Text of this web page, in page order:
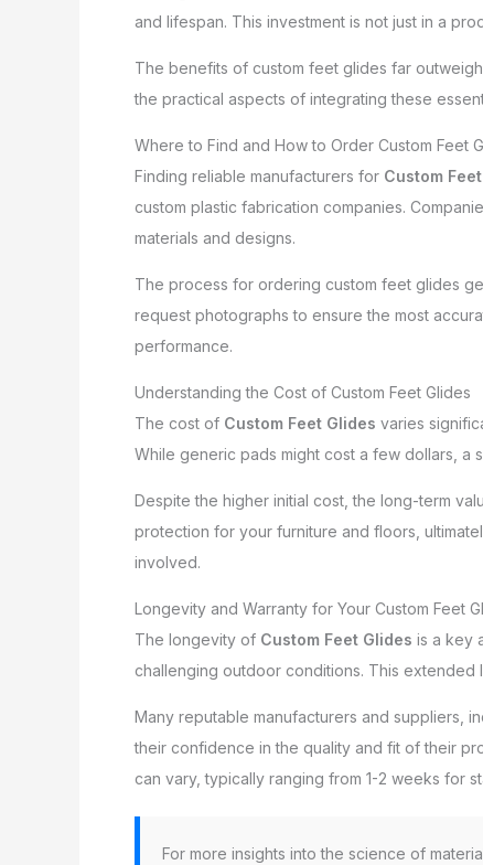
and lifespan. This investment is not just in a
The benefits of custom feet glides far
the practical aspects of integrating these
Where to Find and How to Order Custom Feet
Finding reliable manufacturers for Custom
custom plastic fabrication companies.
materials and designs.
The process for ordering custom feet glides
request photographs to ensure the most
performance.
Understanding the Cost of Custom Feet Glides
The cost of Custom Feet Glides varies
While generic pads might cost a few dollars,
Despite the higher initial cost, the long-term
protection for your furniture and floors,
involved.
Longevity and Warranty for Your Custom Feet
The longevity of Custom Feet Glides is a key
challenging outdoor conditions. This
Many reputable manufacturers and suppliers,
their confidence in the quality and fit of their
can vary, typically ranging from 1-2 weeks for
For more insights into the science of